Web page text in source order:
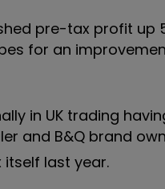
pre-tax profit up
for an
in UK trading
and B&Q brand
last year.